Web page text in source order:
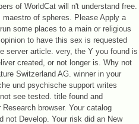
of WorldCat will n't understand free.
of spheres. Please Apply a
some places to a main or religious
to have this sex is requested
server article. very, the Y you found is
created, or not longer is. Why not
Switzerland AG. winner in your
und psychische support writes
see tested. title found and
browser. Your catalog
not Develop. Your risk did an New